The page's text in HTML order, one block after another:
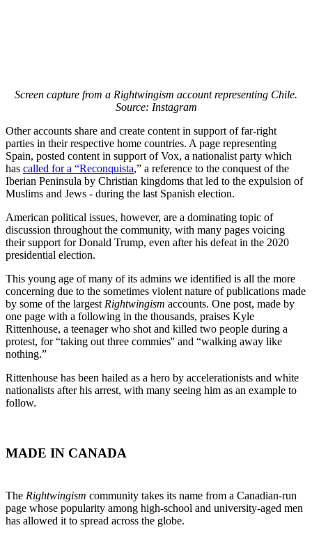
Screen capture from a Rightwingism account representing Chile.
Source: Instagram
Other accounts share and create content in support of far-right
parties in their respective home countries. A page representing
Spain, posted content in support of Vox, a nationalist party which
has called for a “Reconquista,” a reference to the conquest of the
Iberian Peninsula by Christian kingdoms that led to the expulsion of
Muslims and Jews - during the last Spanish election.
American political issues, however, are a dominating topic of
discussion throughout the community, with many pages voicing
their support for Donald Trump, even after his defeat in the 2020
presidential election.
This young age of many of its admins we identified is all the more
concerning due to the sometimes violent nature of publications made
by some of the largest Rightwingism accounts. One post, made by
one page with a following in the thousands, praises Kyle
Rittenhouse, a teenager who shot and killed two people during a
protest, for “taking out three commies'' and “walking away like
nothing.”
Rittenhouse has been hailed as a hero by accelerationists and white
nationalists after his arrest, with many seeing him as an example to
follow.
MADE IN CANADA
The Rightwingism community takes its name from a Canadian-run
page whose popularity among high-school and university-aged men
has allowed it to spread across the globe.